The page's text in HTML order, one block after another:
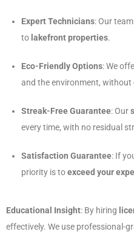
Expert Technicians: Our
to lakefront properties.
Eco-Friendly Options: We
and the environment,
Streak-Free Guarantee: Our
every time, with no residual
Satisfaction Guarantee: If
priority is toexceed your
Educational Insight: By hiring
effectively. We use professional-